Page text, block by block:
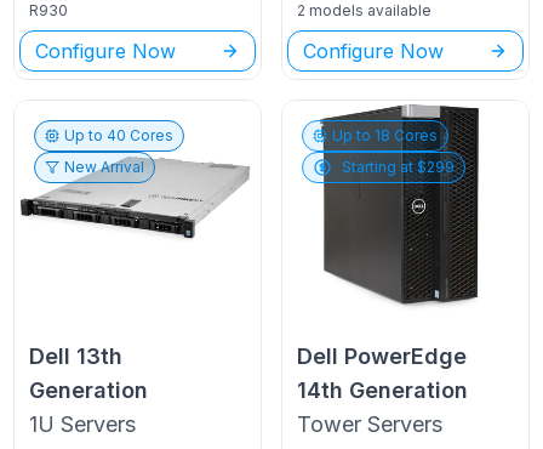
R930
Configure Now
2 models available
Configure Now
Up to40 Cores
New Arrival
Dell 13th
Generation
1U Servers
Up to 18 Cores
Starting at $299
Dell PowerEdge
14th Generation
Tower Servers